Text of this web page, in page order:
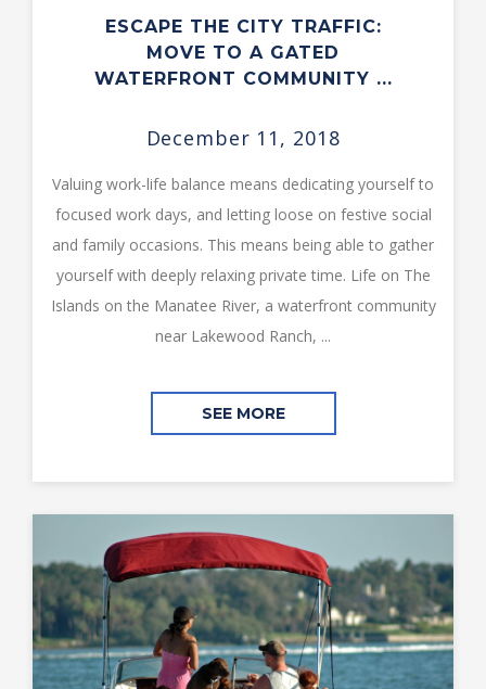
ESCAPE THE CITY TRAFFIC:
MOVE TO A GATED
WATERFRONT COMMUNITY ...
December 11, 2018
Valuing work-life balance means dedicating yourself to
focused work days, and letting loose on festive social
and family occasions. This means being able to gather
yourself with deeply relaxing private time. Life on The
Islands on the Manatee River, a waterfront community
near Lakewood Ranch, ...
SEE MORE